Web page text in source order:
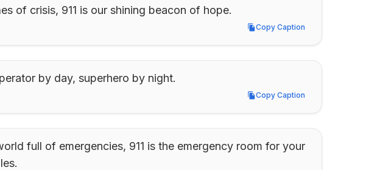
of crisis, 911 is our shining beacon of hope.
Copy Caption
Copy Caption
by day, superhero by night.
Copy Caption
Copy Caption
full of emergencies, 911 is the emergency room for your